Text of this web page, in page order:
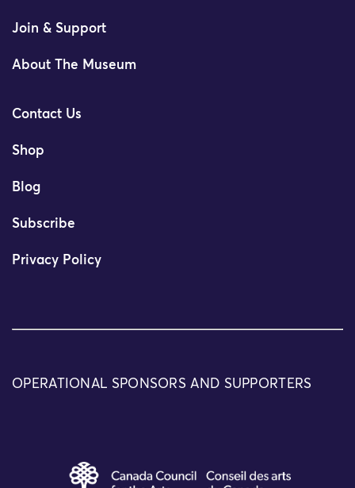
Join & Support
About The Museum
Contact Us
Shop
Blog
Subscribe
Privacy Policy
OPERATIONAL SPONSORS AND SUPPORTERS